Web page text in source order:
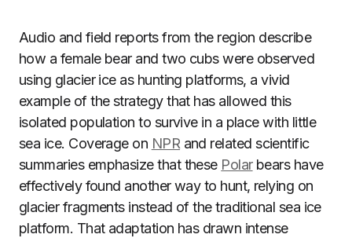
Audio and field reports from the region describe
how a female bear and two cubs were observed
using glacier ice as hunting platforms, a vivid
example of the strategy that has allowed this
isolated population to survive in a place with little
sea ice. Coverage on NPR and related scientific
summaries emphasize that these Polarbears have
effectively found another way to hunt, relying on
glacier fragments instead of the traditional sea ice
platform. That adaptation has drawn intense